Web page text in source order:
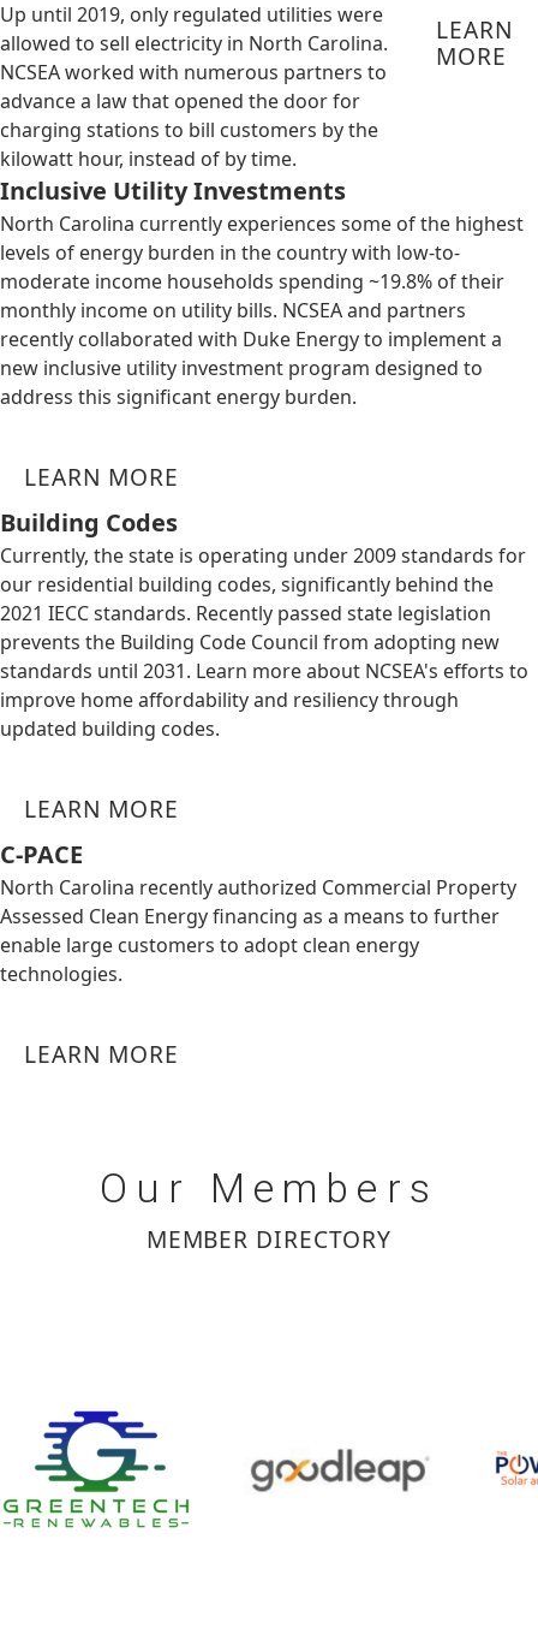
Up until 2019, only regulated utilities were
allowed to sell electricity in North Carolina.
NCSEA worked with numerous partners to
advance a law that opened the door for
charging stations to bill customers by the
kilowatt hour, instead of by time.
LEARN
MORE
Inclusive Utility Investments
North Carolina currently experiences some of the highest
levels of energy burden in the country with low-to-
moderate income households spending ~19.8% of their
monthly income on utility bills. NCSEA and partners
recently collaborated with Duke Energy to implement a
new inclusive utility investment program designed to
address this significant energy burden.
LEARN MORE
Building Codes
Currently, the state is operating under 2009 standards for
our residential building codes, significantly behind the
2021 IECC standards. Recently passed state legislation
prevents the Building Code Council from adopting new
standards until 2031. Learn more about NCSEA's efforts to
improve home affordability and resiliency through
updated building codes.
LEARN MORE
C-PACE
North Carolina recently authorized Commercial Property
Assessed Clean Energy financing as a means to further
enable large customers to adopt clean energy
technologies.
LEARN MORE
Our Members
MEMBER DIRECTORY